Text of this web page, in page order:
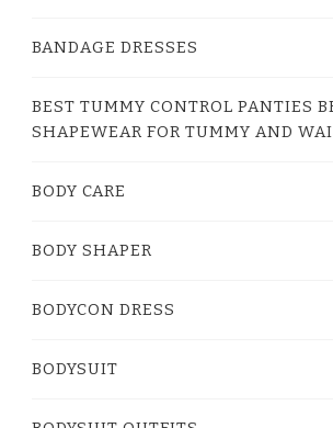
BANDAGE DRESSES
BEST TUMMY CONTROL PANTIES
SHAPEWEAR FOR TUMMY AND
BODY CARE
BODY SHAPER
BODYCON DRESS
BODYSUIT